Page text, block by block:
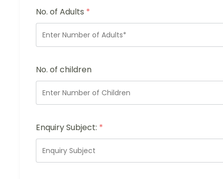
No. of Adults *
No. of children
Enquiry Subject: *